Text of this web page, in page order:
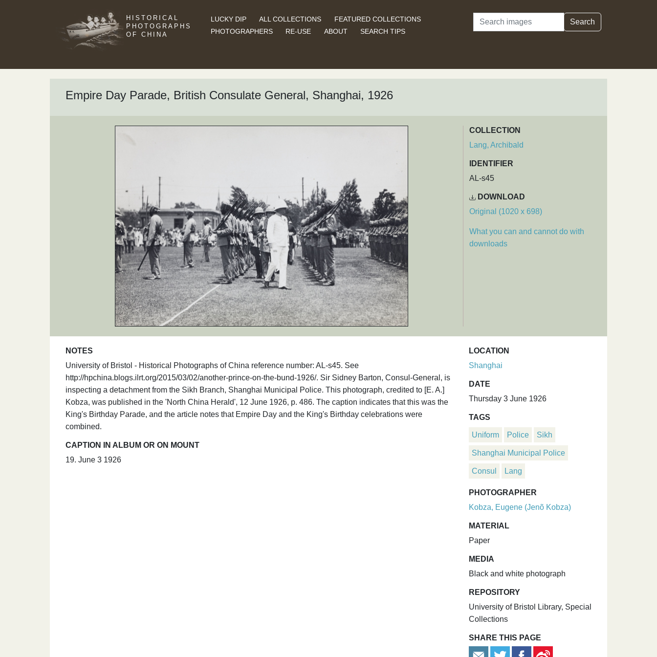
HISTORICAL
PHOTOGRAPHS
OF CHINA
LUCKY DIP ALL COLLECTIONS
FEATURED COLLECTIONS
PHOTOGRAPHERS
RE-USE ABOUT SEARCH TIPS
Search Search
Empire Day Parade, British Consulate General, Shanghai, 1926
COLLECTION
Lang, Archibald
IDENTIFIER
AL-s45
DOWNLOAD
Original (1020 x 698)
What you can and cannot do with
downloads
NOTES
University of Bristol - Historical Photographs of China reference number: AL-s45. See
http://hpchina.blogs.ilrt.org/2015/03/02/another-prince-on-the-bund-1926/. Sir Sidney Barton, Consul-General, is
inspecting a detachment from the Sikh Branch, Shanghai Municipal Police. This photograph, credited to [E. A.]
Kobza, was published in the 'North China Herald', 12 June 1926, p. 486. The caption indicates that this was the
King's Birthday Parade, and the article notes that Empire Day and the King's Birthday celebrations were
combined.
CAPTION IN ALBUM OR ON MOUNT
19. June 3 1926
LOCATION
Shanghai
DATE
Thursday 3 June 1926
TAGS
Uniform Police Sikh
Shanghai Municipal Police
Consul Lang
PHOTOGRAPHER
Kobza, Eugene (Jenõ Kobza)
MATERIAL
Paper
MEDIA
Black and white photograph
REPOSITORY
University of Bristol Library, Special
Collections
SHARE THIS PAGE